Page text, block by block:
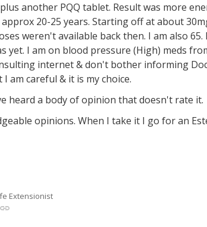
another PQQ tablet. Result was more
20-25 years. Starting off at about
weren't available back then. I am also
yet. I am on blood pressure (High) meds
internet & don't bother informing
am careful & it is my choice.
heard a body of opinion that doesn't rate it.
opinions. When I take it I go for an
Extensionist